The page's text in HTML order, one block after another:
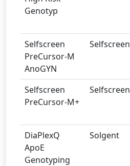
Genotyp
Selfscreen
PreCursor-M
AnoGYN
Selfscreen
Selfscreen
PreCursor-M+
Selfscreen
DiaPlexQ
ApoE
Genotyping
Solgent